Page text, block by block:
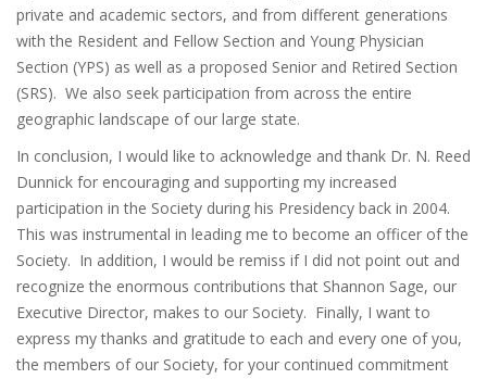
private and academic sectors, and from different generations
with the Resident and Fellow Section and Young Physician
Section (YPS) as well as a proposed Senior and Retired Section
(SRS). We also seek participation from across the entire
geographic landscape of our large state.
In conclusion, I would like to acknowledge and thank Dr. N. Reed
Dunnick for encouraging and supporting my increased
participation in the Society during his Presidency back in 2004.
This was instrumental in leading me to become an officer of the
Society. In addition, I would be remiss if I did not point out and
recognize the enormous contributions that Shannon Sage, our
Executive Director, makes to our Society. Finally, I want to
express my thanks and gratitude to each and every one of you,
the members of our Society, for your continued commitment